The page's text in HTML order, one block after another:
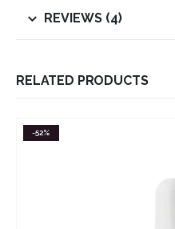
REVIEWS (4)
RELATED PRODUCTS
-52%